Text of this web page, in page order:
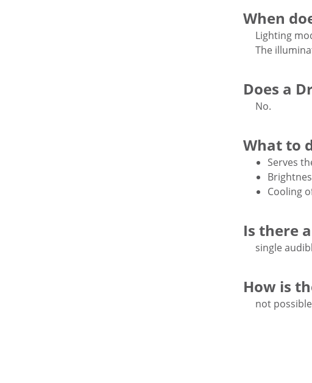
When
Lighting
The
Does a
No.
What to
Serves
Cooling
Is there
single
How is
not